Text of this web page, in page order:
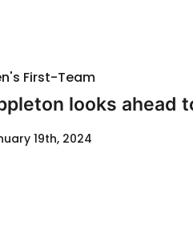
First-Team
looks ahead
19th, 2024